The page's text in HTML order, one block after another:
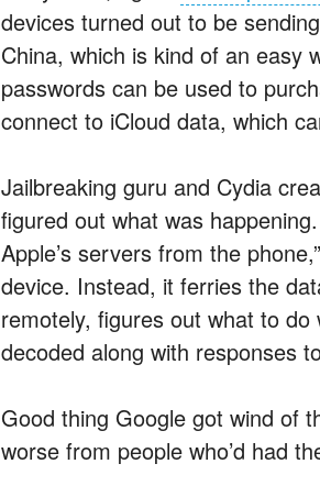
devices turned out to be
China, which is kind of an easy
passwords can be used to
connect to iCloud data, which
Jailbreaking guru and Cydia
figured out what was
Apple’s servers from the
device. Instead, it ferries the
remotely, figures out what to
decoded along with responses
Good thing Google got wind of
worse from people who’d had